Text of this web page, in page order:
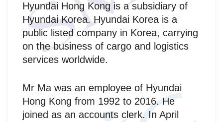
Hyundai Hong Kong is a subsidiary of
Hyundai Korea. Hyundai Korea is a
public listed company in Korea, carrying
on the business of cargo and logistics
services worldwide.
Mr Ma was an employee of Hyundai
Hong Kong from 1992 to 2016. He
joined as an accounts clerk. In April